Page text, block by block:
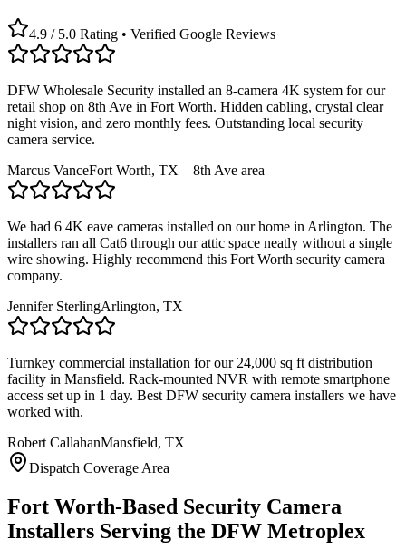
4.9 / 5.0 Rating • Verified Google Reviews
DFW Wholesale Security installed an 8-camera 4K system for our
retail shop on 8th Ave in Fort Worth. Hidden cabling, crystal clear
night vision, and zero monthly fees. Outstanding local security
camera service.
Marcus VanceFort Worth, TX – 8th Ave area
We had 6 4K eave cameras installed on our home in Arlington. The
installers ran all Cat6 through our attic space neatly without a single
wire showing. Highly recommend this Fort Worth security camera
company.
Jennifer SterlingArlington, TX
Turnkey commercial installation for our 24,000 sq ft distribution
facility in Mansfield. Rack-mounted NVR with remote smartphone
access set up in 1 day. Best DFW security camera installers we have
worked with.
Robert CallahanMansfield, TX
Dispatch Coverage Area
Fort Worth-Based Security Camera
Installers Serving the DFW Metroplex